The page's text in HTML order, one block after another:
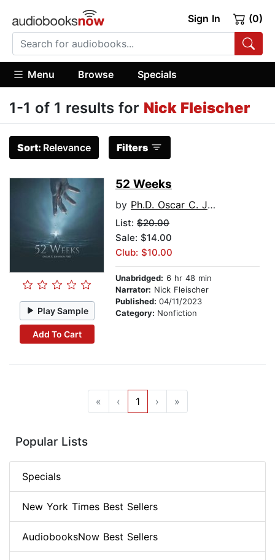
Sign In (0)
Menu Browse Specials
1-1 of 1 results for Nick Fleischer
Sort: Relevance Filters
Play Sample
Add To Cart
52 Weeks
by Ph.D. Oscar C. Johnson
List: $20.00
Sale: $14.00
Club: $10.00
Unabridged: 6 hr 48 min
Narrator: Nick Fleischer
Published: 04/11/2023
Category: Nonfiction
« ‹ 1 › »
Popular Lists
Specials
New York Times Best Sellers
AudiobooksNow Best Sellers